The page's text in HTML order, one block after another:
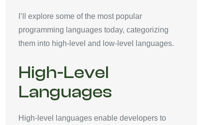
I’ll explore some of the most popular
programming languages today, categorizing
them into high-level and low-level languages.
High-Level
Languages
High-level languages enable developers to